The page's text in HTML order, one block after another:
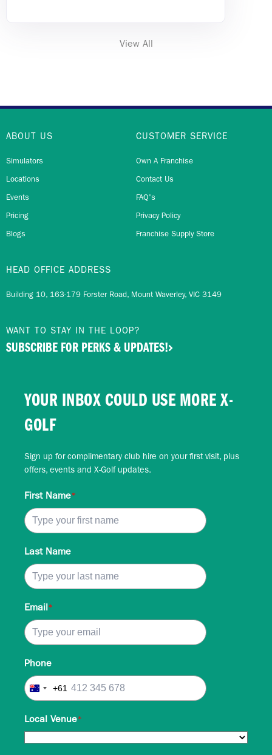
View All
ABOUT US
Simulators
Locations
Events
Pricing
Blogs
CUSTOMER SERVICE
Own A Franchise
Contact Us
FAQ's
Privacy Policy
Franchise Supply Store
HEAD OFFICE ADDRESS
Building 10, 163-179 Forster Road, Mount Waverley, VIC 3149
WANT TO STAY IN THE LOOP?
SUBSCRIBE FOR PERKS & UPDATES!
YOUR INBOX COULD USE MORE X-
GOLF
Sign up for complimentary club hire on your first visit, plus
offers, events and X-Golf updates.
First Name*
Last Name
Email*
Phone
Australia
+61
Local Venue*